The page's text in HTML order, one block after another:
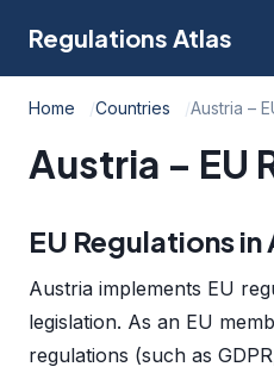
Regulations Atlas
Home Countries Austria –
Austria – EU
EU Regulations in
Austria implements EU
legislation. As an EU
regulations (such as